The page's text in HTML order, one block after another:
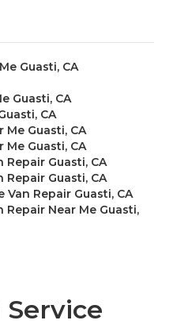
Guasti, CA
Guasti, CA
CA
Guasti, CA
Guasti, CA
Guasti, CA
Guasti, CA
Repair Guasti, CA
Near Me Guasti,